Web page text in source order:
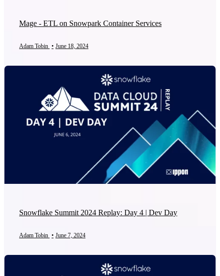
Mage - ETL on Snowpark Container Services
Adam Tobin • June 18, 2024
Snowflake Summit 2024 Replay: Day 4 | Dev Day
Adam Tobin • June 7, 2024